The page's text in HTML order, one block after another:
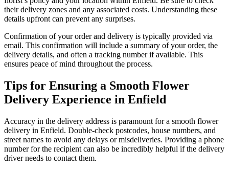
their delivery zones and any associated costs. Understanding these
details upfront can prevent any surprises.
Confirmation of your order and delivery is typically provided via
email. This confirmation will include a summary of your order, the
delivery details, and often a tracking number if available. This
ensures peace of mind throughout the process.
Tips for Ensuring a Smooth Flower
Delivery Experience in Enfield
Accuracy in the delivery address is paramount for a smooth flower
delivery in Enfield. Double-check postcodes, house numbers, and
street names to avoid any delays or misdeliveries. Providing a phone
number for the recipient can also be incredibly helpful if the delivery
driver needs to contact them.